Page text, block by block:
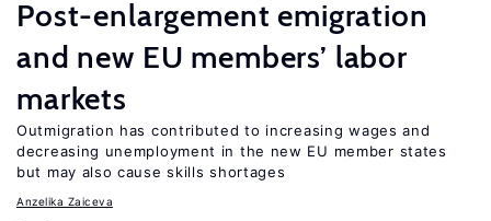
Post-enlargement emigration
and new EU members’ labor
markets
Outmigration has contributed to increasing wages and
decreasing unemployment in the new EU member states
but may also cause skills shortages
Anzelika Zaiceva